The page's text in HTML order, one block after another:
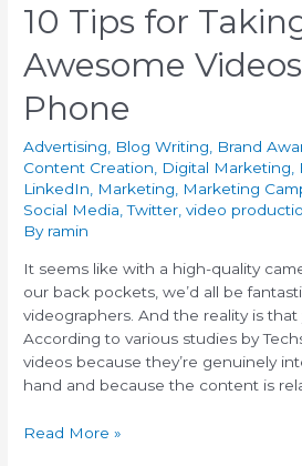
10 Tips for
Awesome
Phone
Advertising, Blog Writing, Brand
Content Creation, Digital Marketing,
LinkedIn, Marketing, Marketing
Social Media,Twitter,video
By ramin
It seems like with a high-quality
our back pockets, we’d all be
videographers. And the reality is
According to various studies by
videos because they’re genuinely
hand and because the content is
Read More »